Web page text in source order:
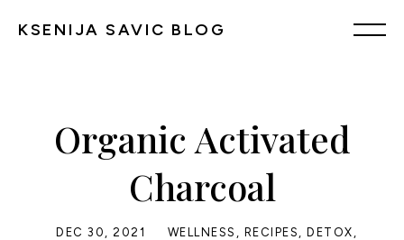
KSENIJA SAVIC BLOG
Organic Activated
Charcoal
DEC 30, 2021 WELLNESS , RECIPES , DETOX ,